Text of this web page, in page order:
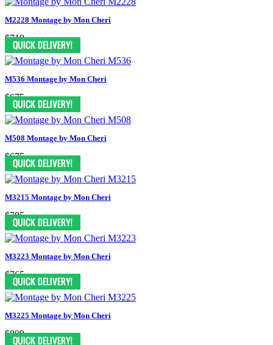
M2228 Montage by Mon Cheri
$719
M536 Montage by Mon Cheri
$675
M508 Montage by Mon Cheri
$675
M3215 Montage by Mon Cheri
$785
M3223 Montage by Mon Cheri
$765
M3225 Montage by Mon Cheri
$809